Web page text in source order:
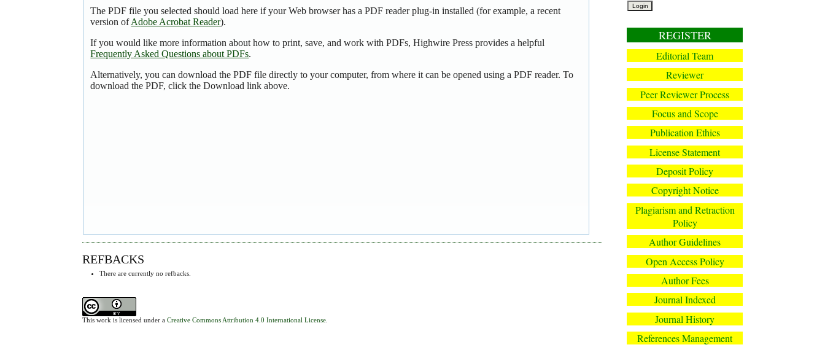
REGISTER
Editorial Team
Reviewer
Peer Reviewer Process
Focus and Scope
Publication Ethics
License Statement
Deposit Policy
Copyright Notice
Plagiarism and Retraction
Policy
Author Guidelines
Open Access Policy
Author Fees
Journal Indexed
Journal History
References Management
The PDF file you selected should load here if your Web browser has a PDF reader plug-in installed (for example, a recent
version ofAdobe Acrobat Reader).
If you would like more information about how to print, save, and work with PDFs, Highwire Press provides a helpful
Frequently Asked Questions about PDFs.
Alternatively, you can download the PDF file directly to your computer, from where it can be opened using a PDF reader. To
download the PDF, click the Download link above.
REFBACKS
There are currently no refbacks.
This work is licensed under aCreative Commons Attribution 4.0 International License